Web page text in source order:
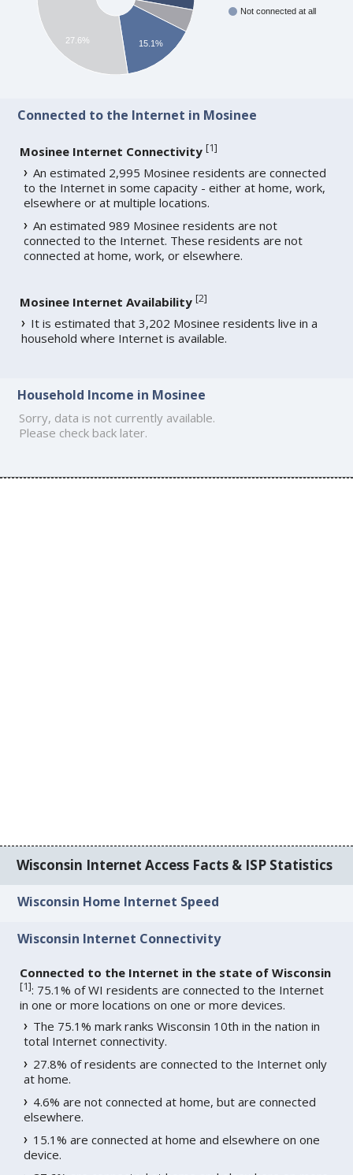
Not connected at all
15.1%
27.6%
Connected to the Internet in Mosinee
Mosinee Internet Connectivity [1]
An estimated 2,995 Mosinee residents are connected
to the Internet in some capacity - either at home, work,
elsewhere or at multiple locations.
An estimated 989 Mosinee residents are not
connected to the Internet. These residents are not
connected at home, work, or elsewhere.
Mosinee Internet Availability [2]
It is estimated that 3,202 Mosinee residents live in a
household where Internet is available.
Household Income in Mosinee
Sorry, data is not currently available.
Please check back later.
Wisconsin Internet Access Facts & ISP Statistics
Wisconsin Home Internet Speed
Wisconsin Internet Connectivity
Connected to the Internet in the state of Wisconsin
[1]: 75.1% of WI residents are connected to the Internet
in one or more locations on one or more devices.
The 75.1% mark ranks Wisconsin 10th in the nation in
total Internet connectivity.
27.8% of residents are connected to the Internet only
at home.
4.6% are not connected at home, but are connected
elsewhere.
15.1% are connected at home and elsewhere on one
device.